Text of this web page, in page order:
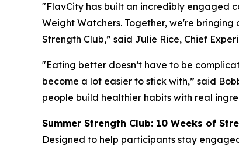
"FlavCity has built an incredibly engaged
Weight Watchers. Together, we're
Strength Club,” said Julie Rice, Chief
"Eating better doesn’t have to be
become a lot easier to stick with,” said
people build healthier habits with real
Summer Strength Club: 10 Weeks of
Designed to help participants stay